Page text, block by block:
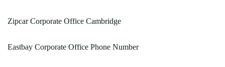
Zipcar Corporate Office Cambridge
Eastbay Corporate Office Phone Number